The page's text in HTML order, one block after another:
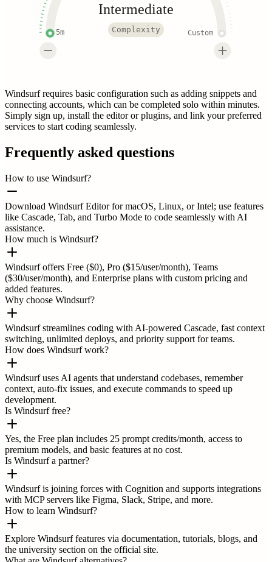
5m Custom
Intermediate
Complexity
Windsurf requires basic configuration such as adding snippets and
connecting accounts, which can be completed solo within minutes.
Simply sign up, install the editor or plugins, and link your preferred
services to start coding seamlessly.
Frequently asked questions
How to use Windsurf?
Download Windsurf Editor for macOS, Linux, or Intel; use features
like Cascade, Tab, and Turbo Mode to code seamlessly with AI
assistance.
How much is Windsurf?
Windsurf offers Free ($0), Pro ($15/user/month), Teams
($30/user/month), and Enterprise plans with custom pricing and
added features.
Why choose Windsurf?
Windsurf streamlines coding with AI-powered Cascade, fast context
switching, unlimited deploys, and priority support for teams.
How does Windsurf work?
Windsurf uses AI agents that understand codebases, remember
context, auto-fix issues, and execute commands to speed up
development.
Is Windsurf free?
Yes, the Free plan includes 25 prompt credits/month, access to
premium models, and basic features at no cost.
Is Windsurf a partner?
Windsurf is joining forces with Cognition and supports integrations
with MCP servers like Figma, Slack, Stripe, and more.
How to learn Windsurf?
Explore Windsurf features via documentation, tutorials, blogs, and
the university section on the official site.